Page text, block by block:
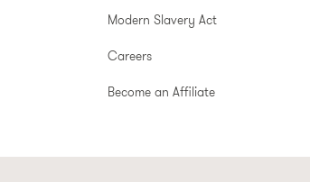
Modern Slavery Act
Careers
Become an Affiliate